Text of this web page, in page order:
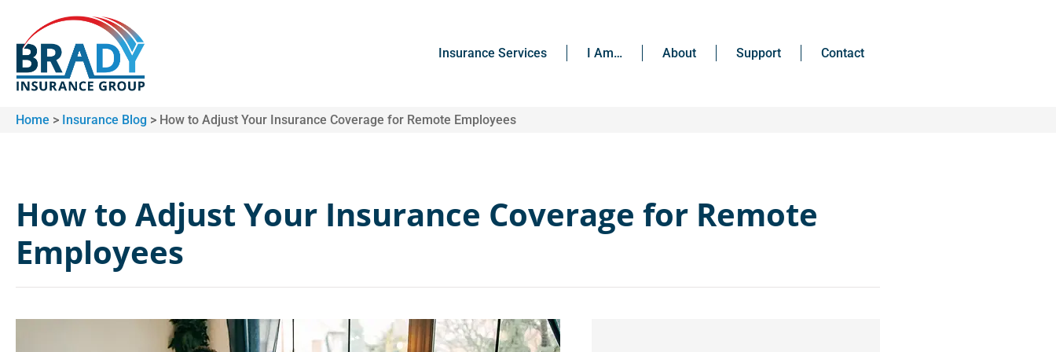
Insurance Services I Am… About Support Contact
Home > Insurance Blog > How to Adjust Your Insurance Coverage for Remote Employees
How to Adjust Your Insurance Coverage for Remote
Employees